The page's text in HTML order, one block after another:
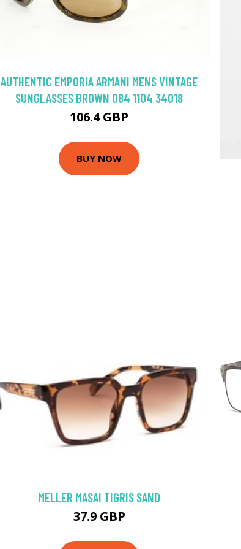
AUTHENTIC EMPORIA ARMANI MENS VINTAGE
SUNGLASSES BROWN 084 1104 34018
106.4 GBP
BUY NOW
MELLER MASAI TIGRIS SAND
37.9 GBP